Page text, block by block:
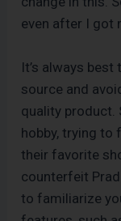
even after I got
It’s always
source and
quality product.
hobby, trying to
their favorite
counterfeit
to familiarize